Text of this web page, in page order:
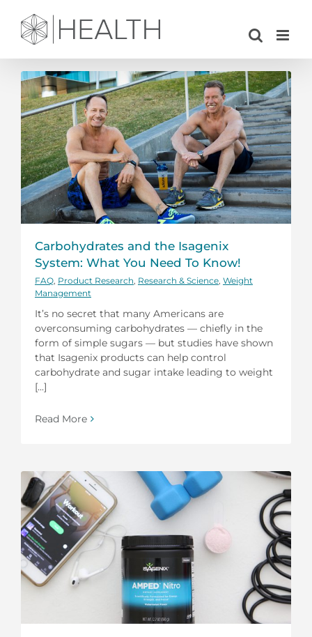
content
Carbohydrates and the Isagenix
System: What You Need To Know!
FAQ Product Research Research & Science Weight
Management
It’s no secret that many Americans are
overconsuming carbohydrates — chiefly in the
form of simple sugars — but studies have shown
that Isagenix products can help control
carbohydrate and sugar intake leading to weight
[...]
Read More